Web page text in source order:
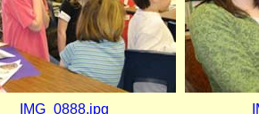
IMG_0888.jpg